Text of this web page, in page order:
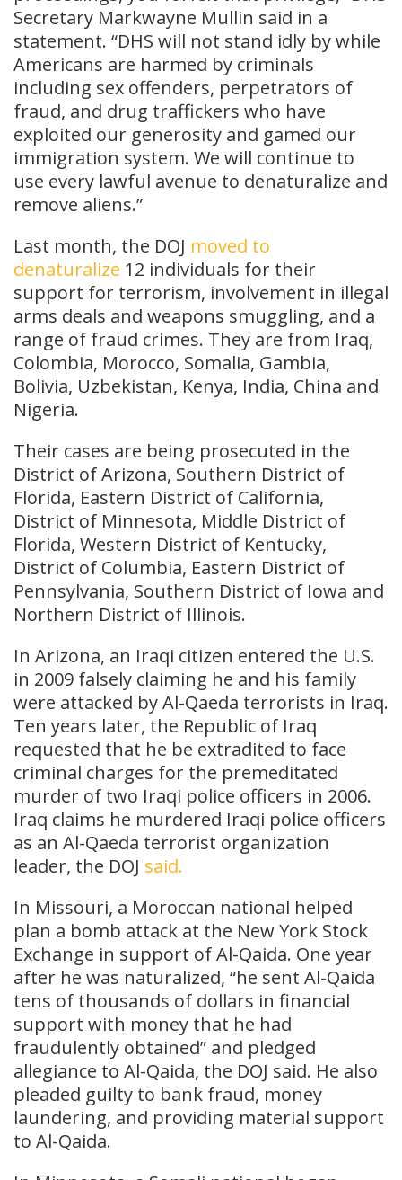
Secretary Markwayne Mullin said in a
statement. “DHS will not stand idly by while
Americans are harmed by criminals
including sex offenders, perpetrators of
fraud, and drug traffickers who have
exploited our generosity and gamed our
immigration system. We will continue to
use every lawful avenue to denaturalize and
remove aliens.”
Last month, the DOJ moved to
denaturalize 12 individuals for their
support for terrorism, involvement in illegal
arms deals and weapons smuggling, and a
range of fraud crimes. They are from Iraq,
Colombia, Morocco, Somalia, Gambia,
Bolivia, Uzbekistan, Kenya, India, China and
Nigeria.
Their cases are being prosecuted in the
District of Arizona, Southern District of
Florida, Eastern District of California,
District of Minnesota, Middle District of
Florida, Western District of Kentucky,
District of Columbia, Eastern District of
Pennsylvania, Southern District of Iowa and
Northern District of Illinois.
In Arizona, an Iraqi citizen entered the U.S.
in 2009 falsely claiming he and his family
were attacked by Al-Qaeda terrorists in Iraq.
Ten years later, the Republic of Iraq
requested that he be extradited to face
criminal charges for the premeditated
murder of two Iraqi police officers in 2006.
Iraq claims he murdered Iraqi police officers
as an Al-Qaeda terrorist organization
leader, the DOJ said.
In Missouri, a Moroccan national helped
plan a bomb attack at the New York Stock
Exchange in support of Al-Qaida. One year
after he was naturalized, “he sent Al-Qaida
tens of thousands of dollars in financial
support with money that he had
fraudulently obtained” and pledged
allegiance to Al-Qaida, the DOJ said. He also
pleaded guilty to bank fraud, money
laundering, and providing material support
to Al-Qaida.